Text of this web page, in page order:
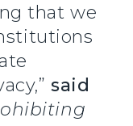
that we
said